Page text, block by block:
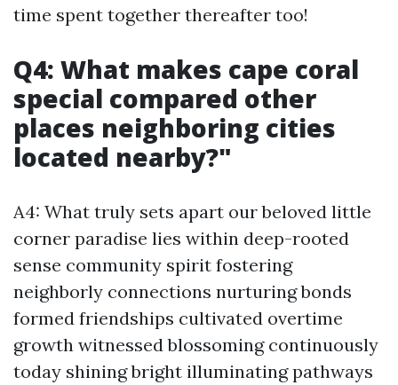
time spent together thereafter too!
Q4: What makes cape coral
special compared other
places neighboring cities
located nearby?"
A4: What truly sets apart our beloved little
corner paradise lies within deep-rooted
sense community spirit fostering
neighborly connections nurturing bonds
formed friendships cultivated overtime
growth witnessed blossoming continuously
today shining bright illuminating pathways